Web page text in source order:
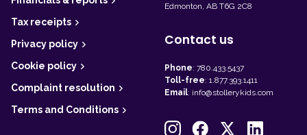
Tax receipts
Privacy policy
Cookie policy
Complaint resolution
Terms and Conditions
Edmonton, AB T6G 2C8
Contact us
Phone: 780.433.5437
Toll-free: 1.877.393.1411
Email: info@stollerykids.com